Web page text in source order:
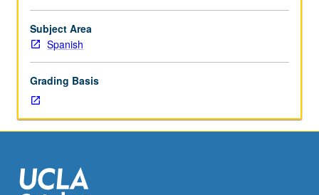
Subject Area
Spanish
Grading Basis